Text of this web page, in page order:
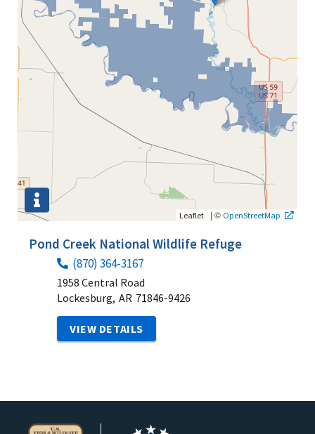
Leaflet | © OpenStreetMap
Pond Creek National Wildlife Refuge
(870) 364-3167
1958 Central Road
Lockesburg, AR 71846-9426
VIEW DETAILS